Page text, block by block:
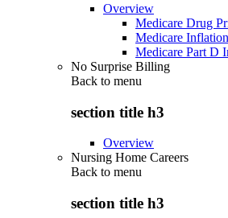
Overview
Medicare Drug
Medicare
Medicare Part D
No Surprise Billing
Back to menu
section title h3
Overview
Nursing Home Careers
Back to menu
section title h3